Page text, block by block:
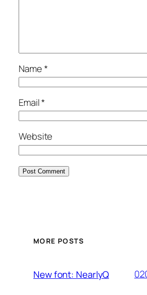
Name*
Email*
Website
MORE POSTS
New font: NearlyQ